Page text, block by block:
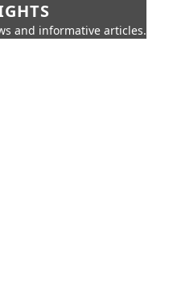
and informative articles.